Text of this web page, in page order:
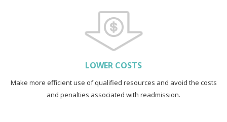
LOWER COSTS
Make more efficient use of qualified resources and avoid the costs
and penalties associated with readmission.